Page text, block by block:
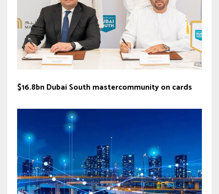
$16.8bn Dubai South mastercommunity on cards